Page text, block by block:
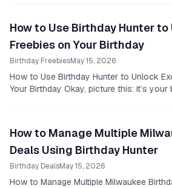
How to Use Birthday Hunter
Freebies on Your Birthday
Birthday FreebiesMay 15, 2026
How to Use Birthday Hunter to Unlock
Your Birthday Okay, picture this: it’s your
How to Manage Multiple
Deals Using Birthday Hunter
Birthday DealsMay 15, 2026
How to Manage Multiple Milwaukee